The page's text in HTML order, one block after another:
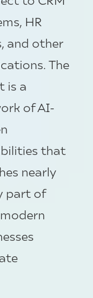
HR
and other
The
is a
of AI-
that
nearly
part of